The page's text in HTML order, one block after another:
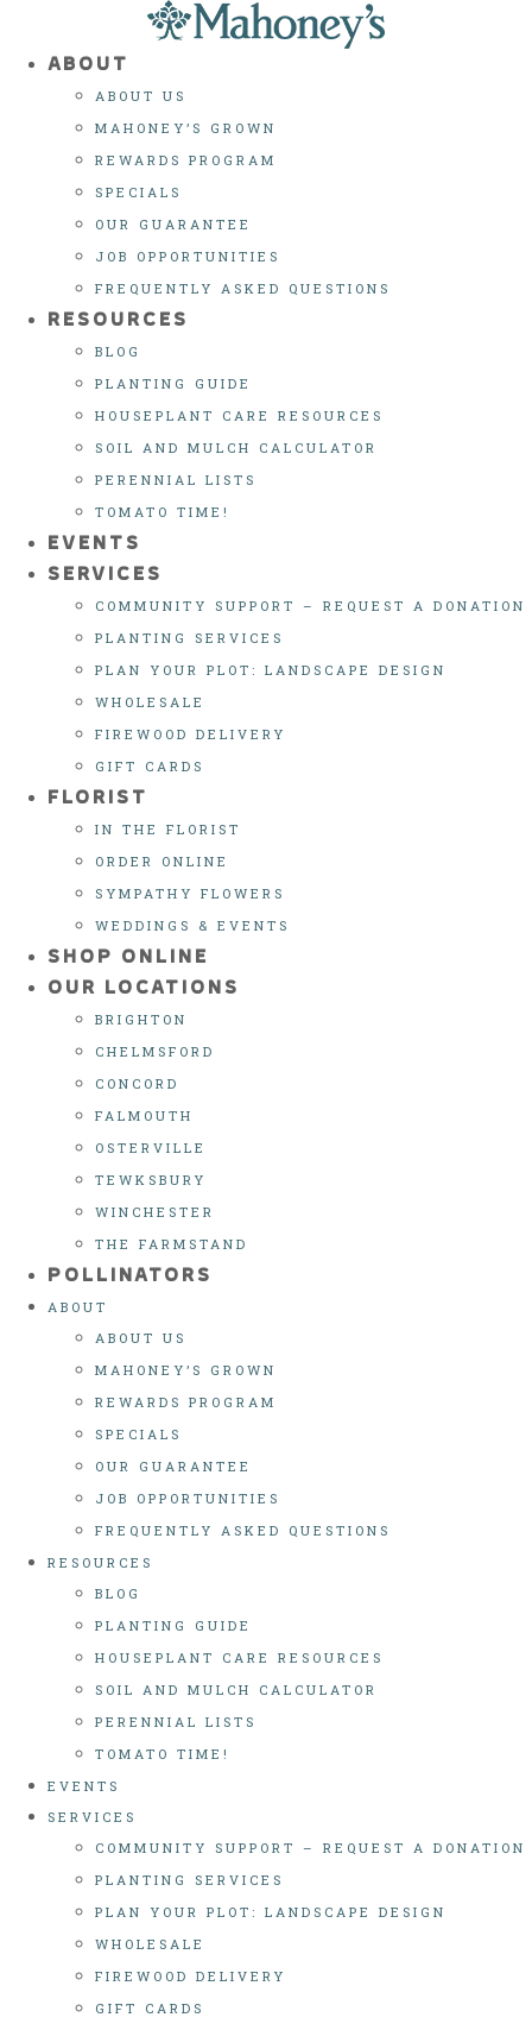
content
ABOUT
ABOUT US
MAHONEY’S GROWN
REWARDS PROGRAM
SPECIALS
OUR GUARANTEE
JOB OPPORTUNITIES
FREQUENTLY ASKED QUESTIONS
RESOURCES
BLOG
PLANTING GUIDE
HOUSEPLANT CARE RESOURCES
SOIL AND MULCH CALCULATOR
PERENNIAL LISTS
TOMATO TIME!
EVENTS
SERVICES
COMMUNITY SUPPORT – REQUEST A DONATION
PLANTING SERVICES
PLAN YOUR PLOT: LANDSCAPE DESIGN
WHOLESALE
FIREWOOD DELIVERY
GIFT CARDS
FLORIST
IN THE FLORIST
ORDER ONLINE
SYMPATHY FLOWERS
WEDDINGS & EVENTS
SHOP ONLINE
OUR LOCATIONS
BRIGHTON
CHELMSFORD
CONCORD
FALMOUTH
OSTERVILLE
TEWKSBURY
WINCHESTER
THE FARMSTAND
POLLINATORS
ABOUT
ABOUT US
MAHONEY’S GROWN
REWARDS PROGRAM
SPECIALS
OUR GUARANTEE
JOB OPPORTUNITIES
FREQUENTLY ASKED QUESTIONS
RESOURCES
BLOG
PLANTING GUIDE
HOUSEPLANT CARE RESOURCES
SOIL AND MULCH CALCULATOR
PERENNIAL LISTS
TOMATO TIME!
EVENTS
SERVICES
COMMUNITY SUPPORT – REQUEST A DONATION
PLANTING SERVICES
PLAN YOUR PLOT: LANDSCAPE DESIGN
WHOLESALE
FIREWOOD DELIVERY
GIFT CARDS